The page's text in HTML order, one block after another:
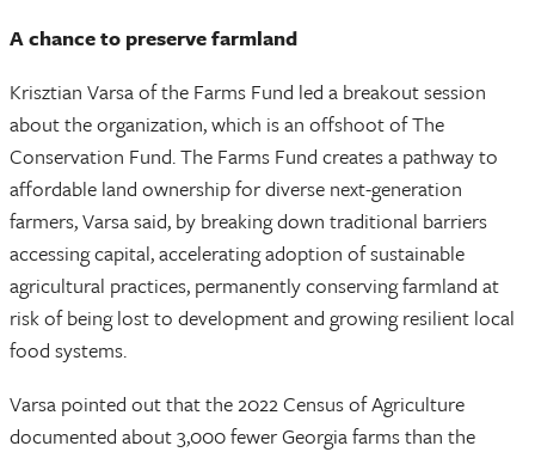
A chance to preserve farmland
Krisztian Varsa of the Farms Fund led a breakout session
about the organization, which is an offshoot of The
Conservation Fund. The Farms Fund creates a pathway to
affordable land ownership for diverse next-generation
farmers, Varsa said, by breaking down traditional barriers
accessing capital, accelerating adoption of sustainable
agricultural practices, permanently conserving farmland at
risk of being lost to development and growing resilient local
food systems.
Varsa pointed out that the 2022 Census of Agriculture
documented about 3,000 fewer Georgia farms than the